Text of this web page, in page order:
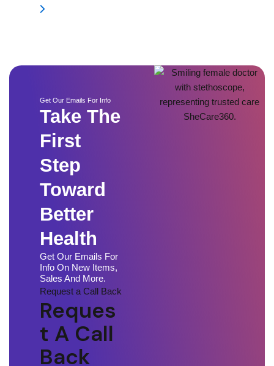
Get Our Emails For Info
Take The
First
Step
Toward
Better
Health
Get Our Emails For
Info On New Items,
Sales And More.
Request a Call Back
Reques
T A Call
Back